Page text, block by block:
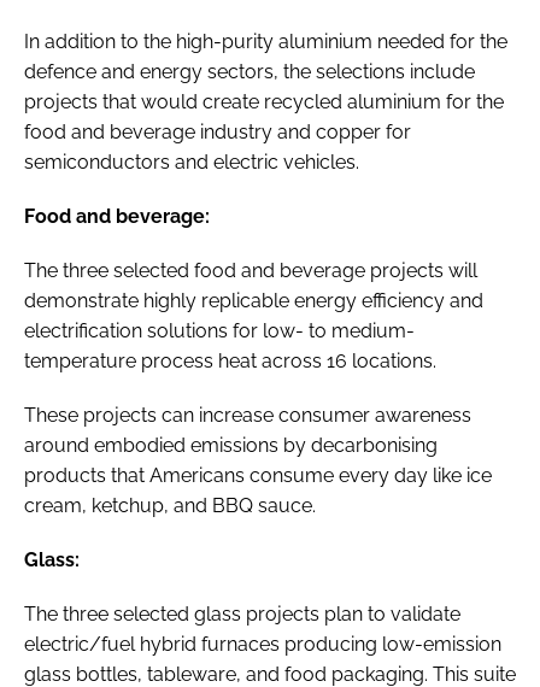
In addition to the high-purity aluminium needed for the
defence and energy sectors, the selections include
projects that would create recycled aluminium for the
food and beverage industry and copper for
semiconductors and electric vehicles.
Food and beverage:
The three selected food and beverage projects will
demonstrate highly replicable energy efficiency and
electrification solutions for low- to medium-
temperature process heat across 16 locations.
These projects can increase consumer awareness
around embodied emissions by decarbonising
products that Americans consume every day like ice
cream, ketchup, and BBQ sauce.
Glass:
The three selected glass projects plan to validate
electric/fuel hybrid furnaces producing low-emission
glass bottles, tableware, and food packaging. This suite